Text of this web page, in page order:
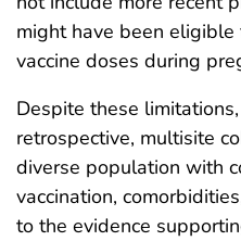
might have been
vaccine doses during
Despite these
retrospective, multisite
diverse population with
vaccination,
to the evidence